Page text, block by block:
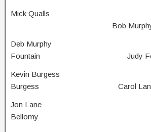
Mick Qualls
Bob
Deb Murphy
Fountain Judy
Kevin Burgess
Burgess Carol
Jon Lane
Bellomy